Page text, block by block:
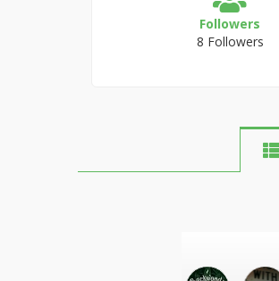
Followers
8 Followers